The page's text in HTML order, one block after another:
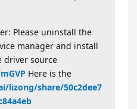
Please uninstall the
manager and install
driver source
Here is the
lizong/share/50c2dee7